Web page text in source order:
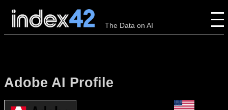
The Data on AI
Adobe AI Profile